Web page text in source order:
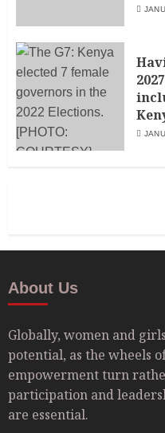
About Us
Globally, women and
potential, as the wheels
empowerment turn
participation and
are essential.